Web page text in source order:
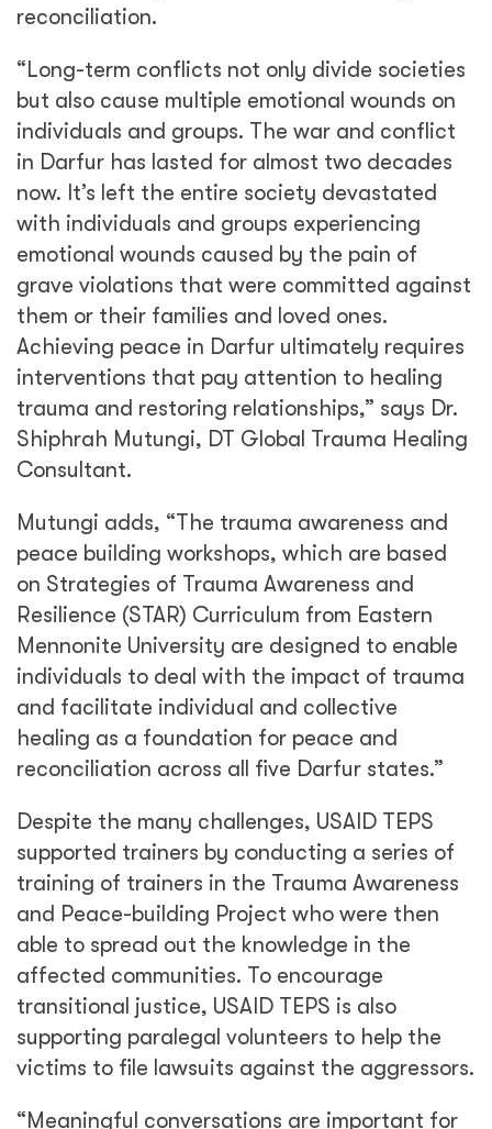
reconciliation.
“Long-term conflicts not only divide societies
but also cause multiple emotional wounds on
individuals and groups. The war and conflict
in Darfur has lasted for almost two decades
now. It’s left the entire society devastated
with individuals and groups experiencing
emotional wounds caused by the pain of
grave violations that were committed against
them or their families and loved ones.
Achieving peace in Darfur ultimately requires
interventions that pay attention to healing
trauma and restoring relationships,” says Dr.
Shiphrah Mutungi, DT Global Trauma Healing
Consultant.
Mutungi adds, “The trauma awareness and
peace building workshops, which are based
on Strategies of Trauma Awareness and
Resilience (STAR) Curriculum from Eastern
Mennonite University are designed to enable
individuals to deal with the impact of trauma
and facilitate individual and collective
healing as a foundation for peace and
reconciliation across all five Darfur states.”
Despite the many challenges, USAID TEPS
supported trainers by conducting a series of
training of trainers in the Trauma Awareness
and Peace-building Project who were then
able to spread out the knowledge in the
affected communities. To encourage
transitional justice, USAID TEPS is also
supporting paralegal volunteers to help the
victims to file lawsuits against the aggressors.
“Meaningful conversations are important for